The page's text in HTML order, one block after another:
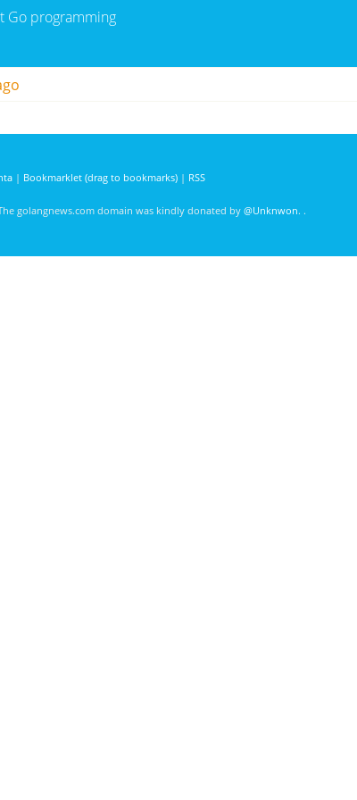
Go programming
| Bookmarklet (drag to bookmarks) | RSS
golangnews.com domain was kindly donated by@Unknwon. .